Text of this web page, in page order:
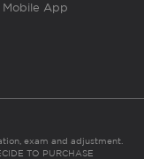
Mobile App
exam and adjustment.
TO PURCHASE